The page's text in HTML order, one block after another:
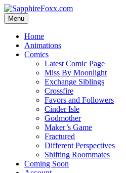
Skip
to
content
Menu
Home
Animations
Comics
Latest Comic Page
Miss By Moonlight
Exchange Siblings
Crossfire
Favors and Followers
Cinder Isle
Godmother
Maker’s Game
Fractured
Different Perspectives
Shifting Roommates
Coming Soon